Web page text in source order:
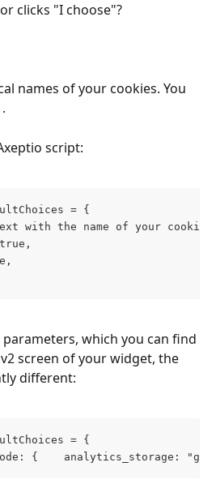
clicks "I choose"?
names of your cookies. You
.
script:
= {
with the name of your
which you can find
screen of your widget, the
different:
= {
{    analytics_storage: